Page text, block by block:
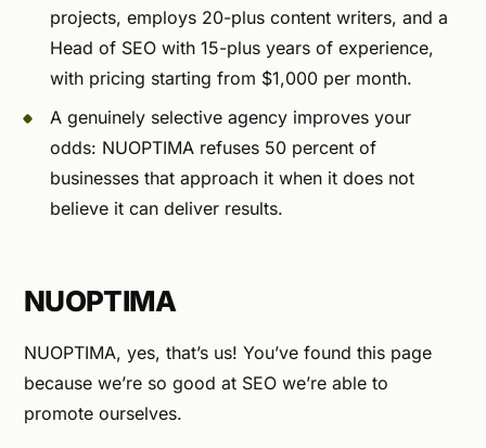
projects, employs 20-plus content writers, and a
Head of SEO with 15-plus years of experience,
with pricing starting from $1,000 per month.
A genuinely selective agency improves your
odds: NUOPTIMA refuses 50 percent of
businesses that approach it when it does not
believe it can deliver results.
NUOPTIMA
NUOPTIMA, yes, that’s us! You’ve found this page
because we’re so good at SEO we’re able to
promote ourselves.